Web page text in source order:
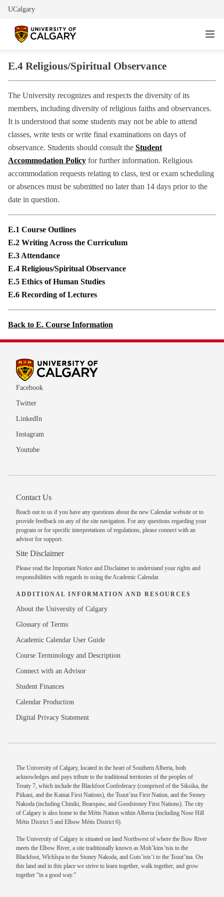
UCalgary
E.4 Religious/Spiritual Observance
The University recognizes and respects the diversity of its
members, including diversity of religious faiths and observances.
It is understood that some students may not be able to attend
classes, write tests or write final examinations on days of
observance. Students should consult the Student
Accommodation Policy for further information. Religious
accommodation requests relating to class, test or exam scheduling
or absences must be submitted no later than 14 days prior to the
date in question.
E.1 Course Outlines
E.2 Writing Across the Curriculum
E.3 Attendance
E.4 Religious/Spiritual Observance
E.5 Ethics of Human Studies
E.6 Recording of Lectures
Back to E. Course Information
Facebook
Twitter
LinkedIn
Instagram
Youtube
Contact Us
Reach out to us if you have any questions about the new Calendar website or to
provide feedback on any of the site navigation. For any questions regarding your
program or for specific interpretations of regulations, please connect with an
advisor for support.
Site Disclaimer
Please read the Important Notice and Disclaimer to understand your rights and
responsibilities with regards to using the Academic Calendar.
ADDITIONAL INFORMATION AND RESOURCES
About the University of Calgary
Glossary of Terms
Academic Calendar User Guide
Course Terminology and Description
Connect with an Advisor
Student Finances
Calendar Production
Digital Privacy Statement
The University of Calgary, located in the heart of Southern Alberta, both
acknowledges and pays tribute to the traditional territories of the peoples of
Treaty 7, which include the Blackfoot Confederacy (comprised of the Siksika, the
Piikani, and the Kainai First Nations), the Tsuut’ina First Nation, and the Stoney
Nakoda (including Chiniki, Bearspaw, and Goodstoney First Nations). The city
of Calgary is also home to the Métis Nation within Alberta (including Nose Hill
Métis District 5 and Elbow Métis District 6).
The University of Calgary is situated on land Northwest of where the Bow River
meets the Elbow River, a site traditionally known as Moh’kins’tsis to the
Blackfoot, Wîchîspa to the Stoney Nakoda, and Guts’ists’i to the Tsuut’ina. On
this land and in this place we strive to learn together, walk together, and grow
together “in a good way.”